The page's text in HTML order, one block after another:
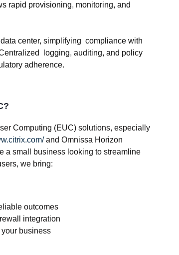
rapid provisioning, monitoring, and
center, simplifying compliance with
logging, auditing, and policy
adherence.
Computing (EUC) solutions, especially
and Omnissa Horizon
a small business looking to streamline
we bring:
outcomes
integration
business